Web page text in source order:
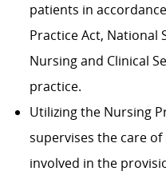
patients in
Practice Act, National
Nursing and Clinical
practice.
Utilizing the Nursing
supervises the care
involved in the